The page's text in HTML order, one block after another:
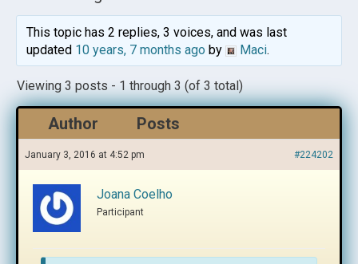
This topic has 2 replies, 3 voices, and was last
updated 10 years, 7 months agoby Maci.
Viewing 3 posts - 1 through 3 (of 3 total)
Author Posts
January 3, 2016 at 4:52 pm #224202
Joana Coelho
Participant